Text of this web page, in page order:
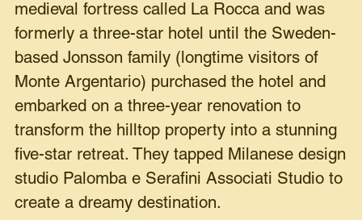
medieval fortress called La Rocca and was
formerly a three-star hotel until the Sweden-
based Jonsson family (longtime visitors of
Monte Argentario) purchased the hotel and
embarked on a three-year renovation to
transform the hilltop property into a stunning
five-star retreat. They tapped Milanese design
studio Palomba e Serafini Associati Studio to
create a dreamy destination.